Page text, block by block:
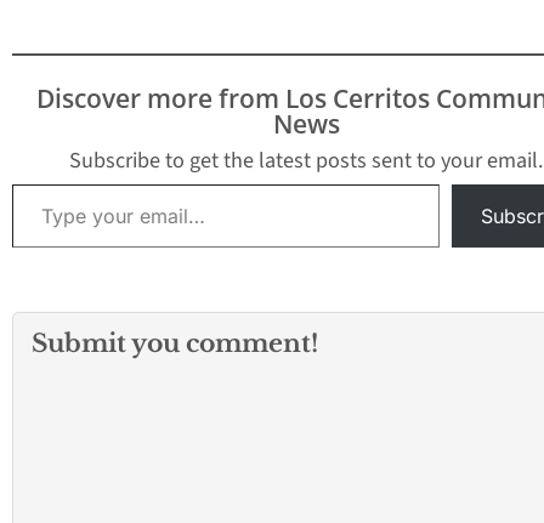
income and
sense of security
that’s often
The
Discover more from Los Cerritos
News
Subscribe to get the latest posts sent to your email.
Type your email…
Submit you comment!